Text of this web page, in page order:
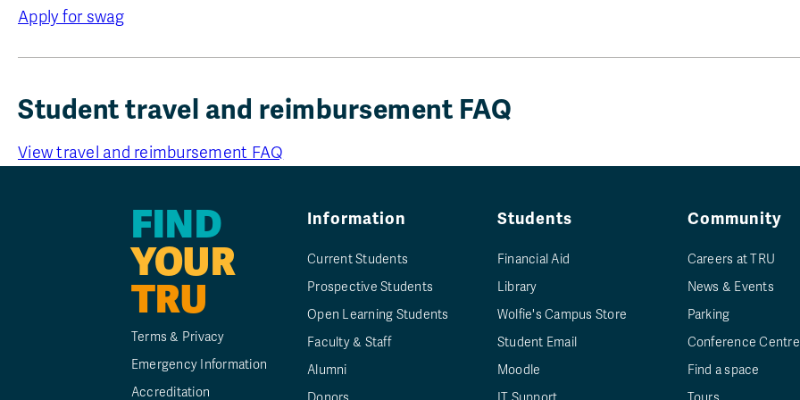
Apply for swag
Student travel and reimbursement FAQ
View travel and reimbursement FAQ
FIND
YOUR
TRU
Terms & Privacy
Emergency Information
Accreditation
Information
Current Students
Prospective Students
Open Learning Students
Faculty & Staff
Alumni
Students
Financial Aid
Library
Wolfie's Campus Store
Student Email
Moodle
Community
Careers at TRU
News & Events
Parking
Conference Centre
Find a space